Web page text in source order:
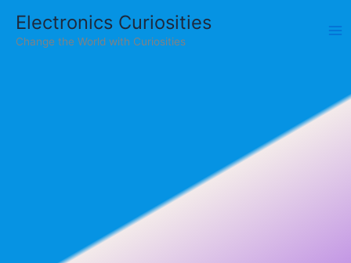
content
Electronics Curiosities
Change the World with Curiosities